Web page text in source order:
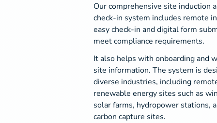
Our comprehensive site induction
check-in system includes remote
easy check-in and digital form
meet compliance requirements.
It also helps with onboarding and
site information. The system is
diverse industries, including
renewable energy sites such as
solar farms, hydropower stations,
carbon capture sites.